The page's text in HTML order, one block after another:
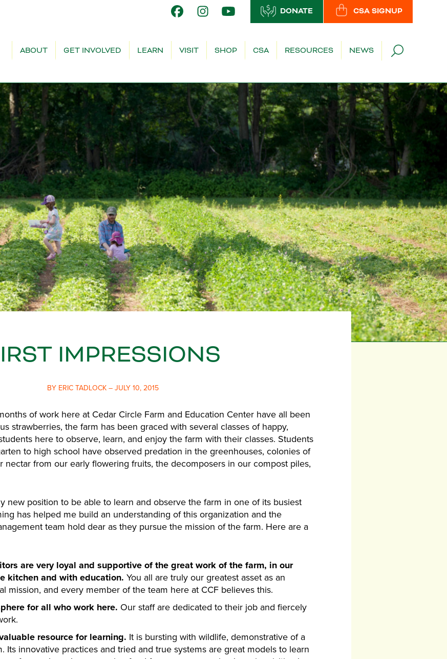
CSA SIGNUP
DONATE
ABOUT GET INVOLVED LEARN VISIT SHOP CSA RESOURCES NEWS
IMPRESSIONS
BY ERIC TADLOCK – JULY 10, 2015
of work here at Cedar Circle Farm and Education Center have all been
strawberries, the farm has been graced with several classes of happy,
here to observe, learn, and enjoy the farm with their classes. Students
to high school have observed predation in the greenhouses, colonies of
nectar from our early flowering fruits, the decomposers in our compost piles,
new position to be able to learn and observe the farm in one of its busiest
has helped me build an understanding of this organization and the
team hold dear as they pursue the mission of the farm. Here are a
are very loyal and supportive of the great work of the farm, in our
kitchen and with education. You all are truly our greatest asset as an
mission, and every member of the team here at CCF believes this.
for all who work here. Our staff are dedicated to their job and fiercely
resource for learning. It is bursting with wildlife, demonstrative of a
Its innovative practices and tried and true systems are great models to learn